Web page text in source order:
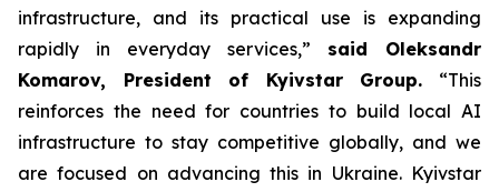
infrastructure, and its practical use is expanding
rapidly in everyday services,” said Oleksandr
Komarov, President of Kyivstar Group. “This
reinforces the need for countries to build local AI
infrastructure to stay competitive globally, and we
are focused on advancing this in Ukraine. Kyivstar